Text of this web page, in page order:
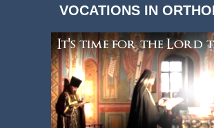
VOCATIONS IN